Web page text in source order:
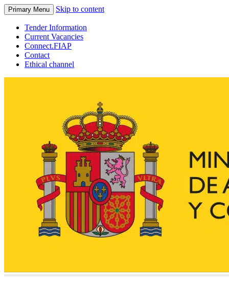
Primary Menu Skip to content
Tender Information
Current Vacancies
Connect.FIAP
Contact
Ethical channel